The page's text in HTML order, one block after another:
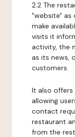
2.2 The
"website" as
make
visits it
activity, the
as its news,
customers.
It also
allowing
contact
restaurant
from the